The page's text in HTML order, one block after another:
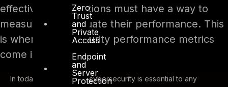
Zero
Trust
and
Private
Access
Endpoint
and
Server
Protection
effective, organizations must have a way to
measure and evaluate their performance. This
is where cybersecurity performance metrics
come in.
In today’s digital world, cybersecurity is essential to any